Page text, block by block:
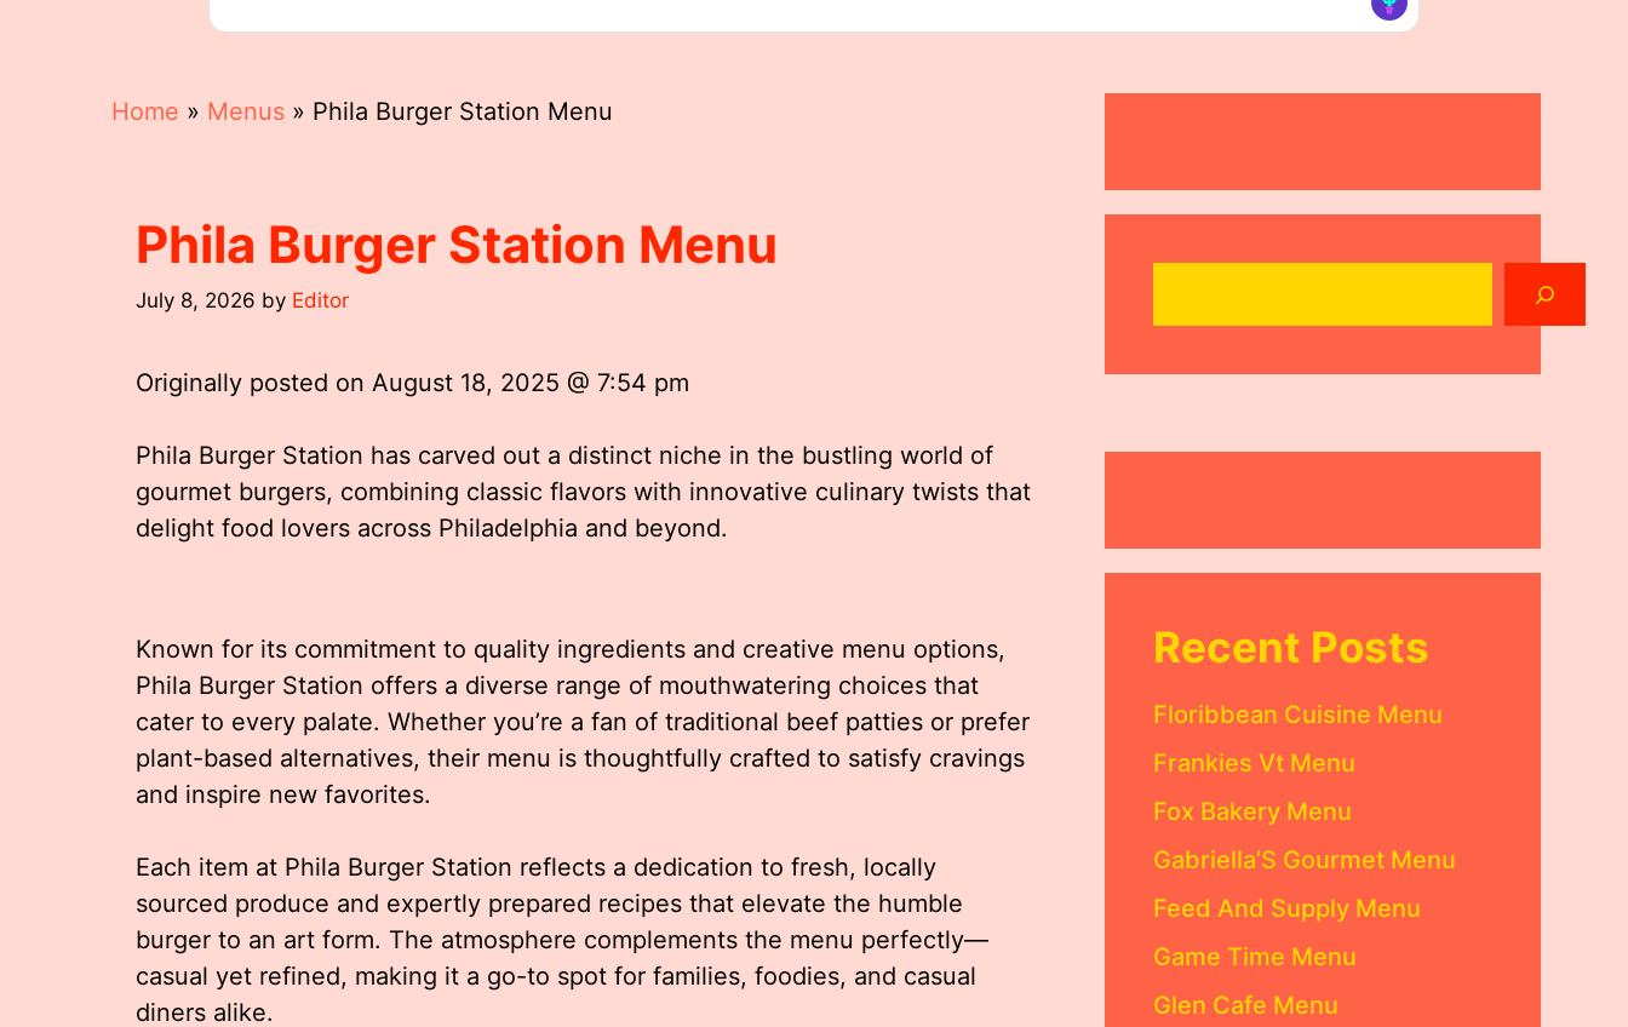
Home » Menus » Phila Burger Station Menu
Phila Burger Station Menu
July 8, 2026 by Editor
Originally posted on August 18, 2025 @ 7:54 pm
Phila Burger Station has carved out a distinct niche in the bustling world of
gourmet burgers, combining classic flavors with innovative culinary twists that
delight food lovers across Philadelphia and beyond.
Known for its commitment to quality ingredients and creative menu options,
Phila Burger Station offers a diverse range of mouthwatering choices that
cater to every palate. Whether you’re a fan of traditional beef patties or prefer
plant-based alternatives, their menu is thoughtfully crafted to satisfy cravings
and inspire new favorites.
Each item at Phila Burger Station reflects a dedication to fresh, locally
sourced produce and expertly prepared recipes that elevate the humble
burger to an art form. The atmosphere complements the menu perfectly—
casual yet refined, making it a go-to spot for families, foodies, and casual
diners alike.
Recent Posts
Floribbean Cuisine Menu
Frankies Vt Menu
Fox Bakery Menu
Gabriella’S Gourmet Menu
Feed And Supply Menu
Game Time Menu
Glen Cafe Menu